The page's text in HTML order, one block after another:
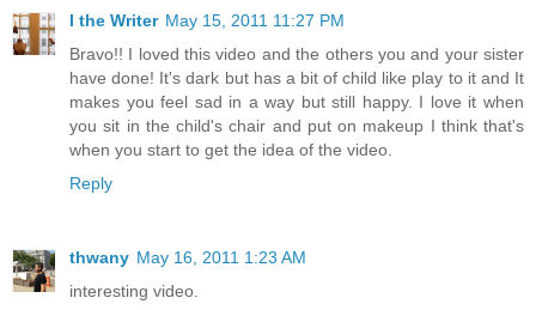
I the Writer May 15, 2011 11:27 PM
Bravo!! I loved this video and the others you and your sister
have done! It's dark but has a bit of child like play to it and It
makes you feel sad in a way but still happy. I love it when
you sit in the child's chair and put on makeup I think that's
when you start to get the idea of the video.
Reply
thwany May 16, 2011 1:23 AM
interesting video.